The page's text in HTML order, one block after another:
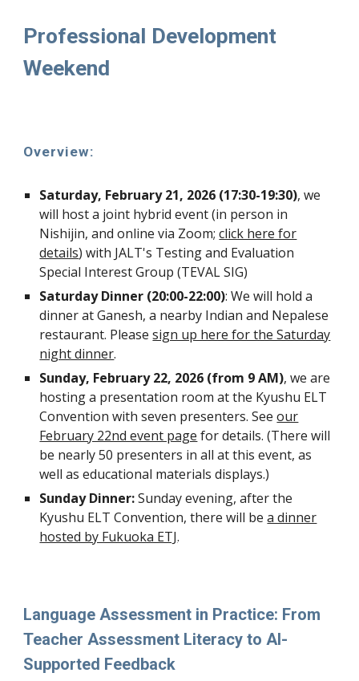
Professional Development
Weekend
Overview:
Saturday, February 21, 2026 (17:30-19:30), we
will host a joint hybrid event (in person in
Nishijin, and online via Zoom;click here for
details) with JALT's Testing and Evaluation
Special Interest Group (TEVAL SIG)
Saturday Dinner (20:00-22:00): We will holda
dinner at Ganesh, a nearby Indian and Nepalese
restaurant. Pleasesign up here for the Saturday
night dinner.
Sunday, February 22, 2026 (from 9 AM), we are
hosting a presentation room at the Kyushu ELT
Convention withseven presenters. Seeour
February 22nd event page for details. (There will
be nearly 50 presenters in all at this event, as
well as educational materials displays.)
Sunday Dinner:Sunday evening, after the
Kyushu ELT Convention, there will bea dinner
hosted by Fukuoka ETJ.
Language Assessment in Practice: From
Teacher Assessment Literacy to AI-
Supported Feedback